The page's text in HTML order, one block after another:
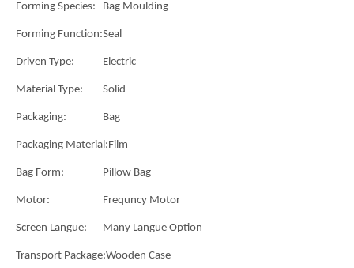
Forming Species: Bag Moulding
Forming Function:Seal
Driven Type: Electric
Material Type: Solid
Packaging: Bag
Packaging Material:Film
Bag Form: Pillow Bag
Motor: Frequncy Motor
Screen Langue: Many Langue Option
Transport Package:Wooden Case